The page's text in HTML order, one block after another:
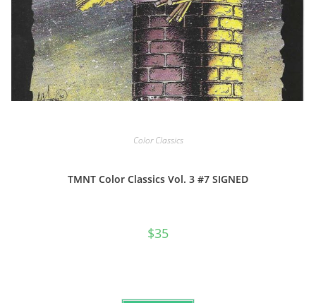
Color Classics
TMNT Color Classics Vol. 3 #7 SIGNED
$35